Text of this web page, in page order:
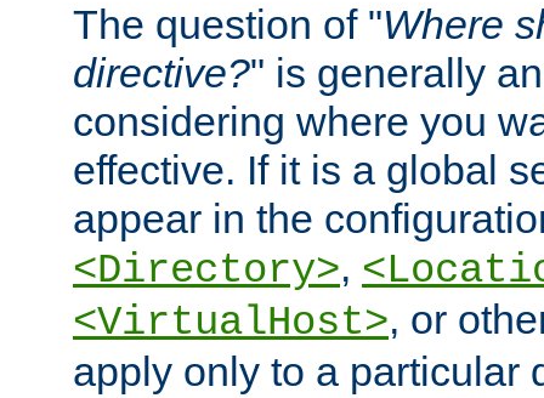
The question of "Where
directive?" is generally
considering where you
effective. If it is a global
appear in the
<Directory>,
<VirtualHost>, or
apply only to a particular